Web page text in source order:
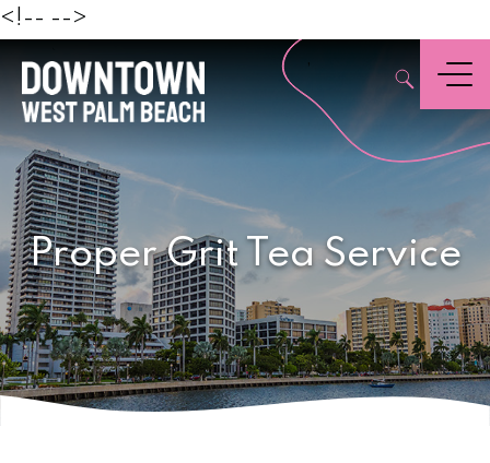
<!-- -->
,
Menu
Proper Grit Tea Service